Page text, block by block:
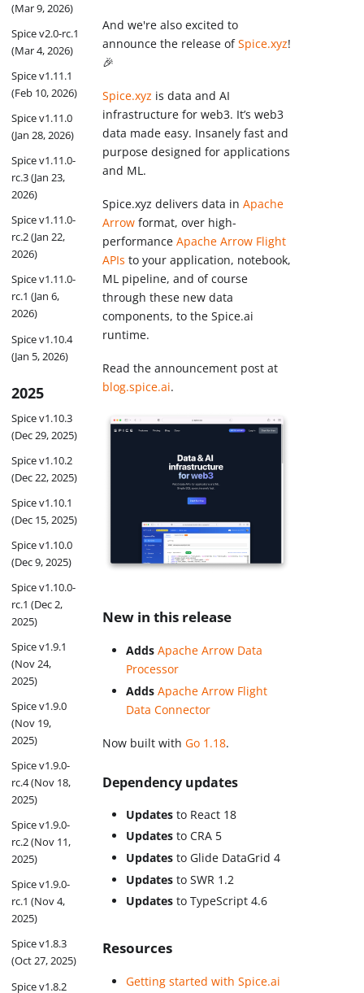
(Mar 9, 2026)
Spice v2.0-rc.1
(Mar 4, 2026)
Spice v1.11.1
(Feb 10, 2026)
Spice v1.11.0
(Jan 28, 2026)
Spice v1.11.0-
rc.3 (Jan 23,
2026)
Spice v1.11.0-
rc.2 (Jan 22,
2026)
Spice v1.11.0-
rc.1 (Jan 6,
2026)
Spice v1.10.4
(Jan 5, 2026)
2025
Spice v1.10.3
(Dec 29, 2025)
Spice v1.10.2
(Dec 22, 2025)
Spice v1.10.1
(Dec 15, 2025)
Spice v1.10.0
(Dec 9, 2025)
Spice v1.10.0-
rc.1 (Dec 2,
2025)
Spice v1.9.1
(Nov 24,
2025)
Spice v1.9.0
(Nov 19,
2025)
Spice v1.9.0-
rc.4 (Nov 18,
2025)
Spice v1.9.0-
rc.2 (Nov 11,
2025)
Spice v1.9.0-
rc.1 (Nov 4,
2025)
Spice v1.8.3
(Oct 27, 2025)
Spice v1.8.2
And we're also excited to
announce the release ofSpice.xyz!
🎉
Spice.xyz is data and AI
infrastructure for web3. It’s web3
data made easy. Insanely fast and
purpose designed for applications
and ML.
Spice.xyz delivers data inApache
Arrow format, over high-
performanceApache Arrow Flight
APIs to your application, notebook,
ML pipeline, and of course
through these new data
components, to the Spice.ai
runtime.
Read the announcement post at
blog.spice.ai.
New in this release
Adds Apache Arrow Data
Processor
Adds Apache Arrow Flight
Data Connector
Now built withGo 1.18.
Dependency updates
Updates to React 18
Updates to CRA 5
Updates to Glide DataGrid 4
Updates to SWR 1.2
Updates to TypeScript 4.6
Resources
Getting started with Spice.ai